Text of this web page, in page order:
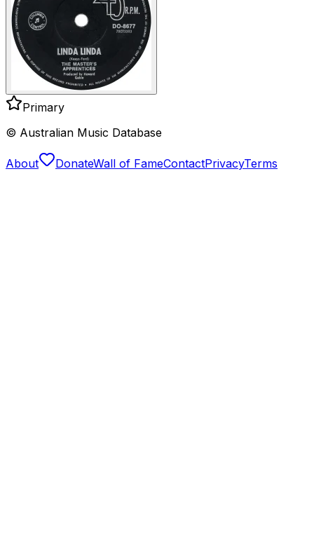
Primary
© Australian Music Database
About DonateWall of FameContactPrivacyTerms